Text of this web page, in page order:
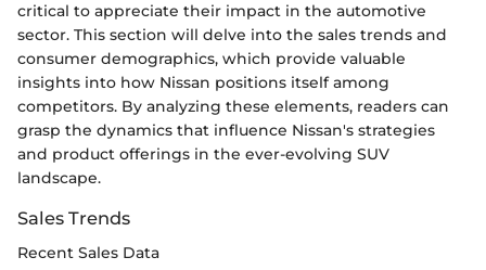
critical to appreciate their impact in the automotive
sector. This section will delve into the sales trends and
consumer demographics, which provide valuable
insights into how Nissan positions itself among
competitors. By analyzing these elements, readers can
grasp the dynamics that influence Nissan's strategies
and product offerings in the ever-evolving SUV
landscape.
Sales Trends
Recent Sales Data